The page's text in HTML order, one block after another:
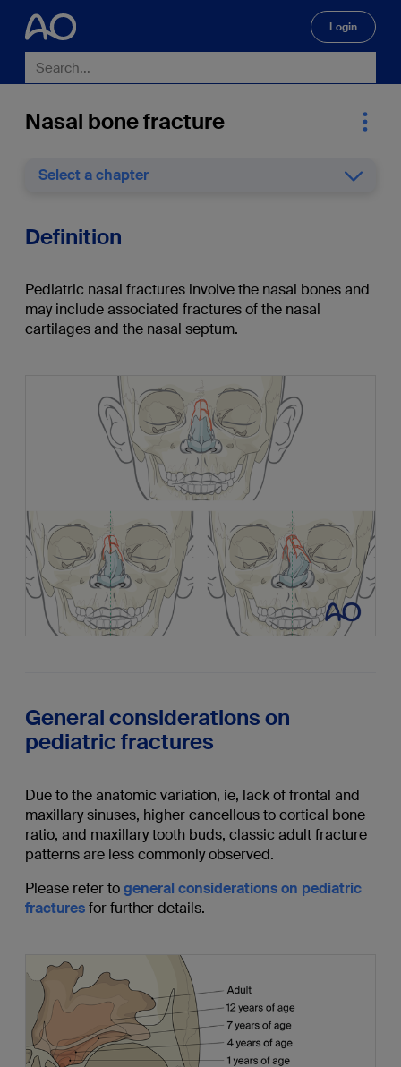
Login
Nasal bone fracture
Select a chapter
Definition
Pediatric nasal fractures involve the nasal bones and
may include associated fractures of the nasal
cartilages and the nasal septum.
General considerations on
pediatric fractures
Due to the anatomic variation, ie, lack of frontal and
maxillary sinuses, higher cancellous to cortical bone
ratio, and maxillary tooth buds, classic adult fracture
patterns are less commonly observed.
Please refer togeneral considerations on pediatric
fracturesfor further details.